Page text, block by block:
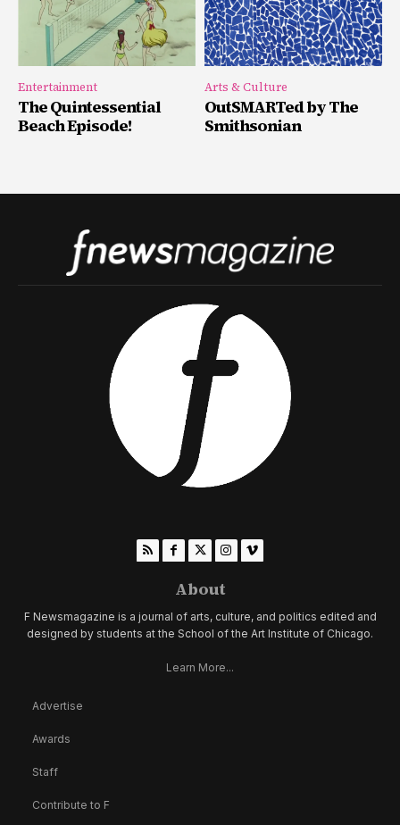
Entertainment
The Quintessential
Beach Episode!
Arts & Culture
OutSMARTed by The
Smithsonian
About
F Newsmagazine is a journal of arts, culture, and politics edited and
designed by students at the School of the Art Institute of Chicago.
Learn More...
Advertise
Awards
Staff
Contribute to F